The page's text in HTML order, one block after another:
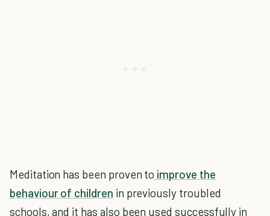
Meditation has been proven to improve the
behaviour of children in previously troubled
schools, and it has also been used successfully in